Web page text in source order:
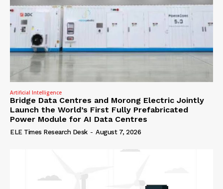
Artificial Intelligence
Bridge Data Centres and Morong Electric Jointly
Launch the World’s First Fully Prefabricated
Power Module for AI Data Centres
ELE Times Research Desk - August 7, 2026